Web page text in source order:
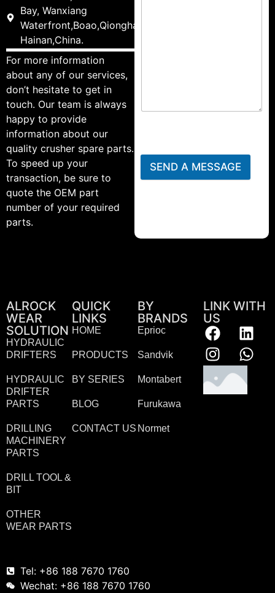
Bay, Wanxiang
Waterfront,Boao,Qionghai,
Hainan,China.
For more information
about any of our services,
don’t hesitate to get in
touch. Our team is always
happy to provide
information about our
quality crusher spare parts.
To speed up your
transaction, be sure to
quote the OEM part
number of your required
parts.
SEND A MESSAGE
ALROCK
WEAR
SOLUTION
HYDRAULIC
DRIFTERS
HYDRAULIC
DRIFTER
PARTS
DRILLING
MACHINERY
PARTS
DRILL TOOL &
BIT
OTHER
WEAR PARTS
QUICK
LINKS
HOME
PRODUCTS
BY SERIES
BLOG
CONTACT US
BY
BRANDS
Eprioc
Sandvik
Montabert
Furukawa
Normet
LINK WITH
US
Tel: +86 188 7670 1760
Wechat: +86 188 7670 1760